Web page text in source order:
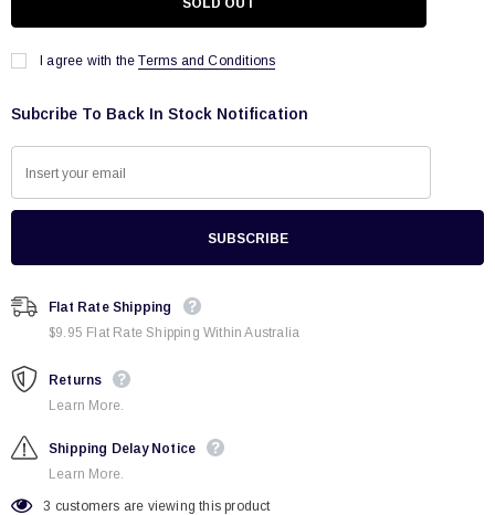
I agree with the Terms and Conditions
Subcribe To Back In Stock Notification
Flat Rate Shipping
$9.95 Flat Rate Shipping Within Australia
Returns
Learn More.
Shipping Delay Notice
Learn More.
3 customers are viewing this product